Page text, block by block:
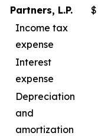
Partners, L.P.
$
Income tax
expense
Interest
expense
Depreciation
and
amortization